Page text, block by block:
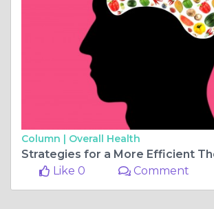
Column | Overall Health
Like 0
Comment